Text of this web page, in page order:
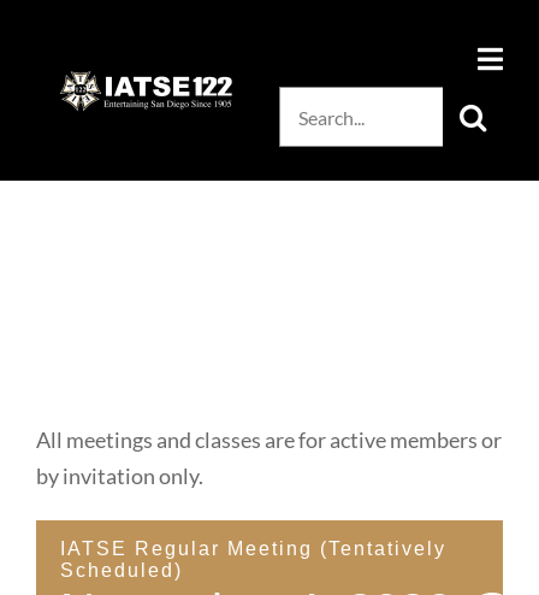
content
Search
All meetings and classes are for active members or
by invitation only.
IATSE Regular Meeting (Tentatively
Scheduled)